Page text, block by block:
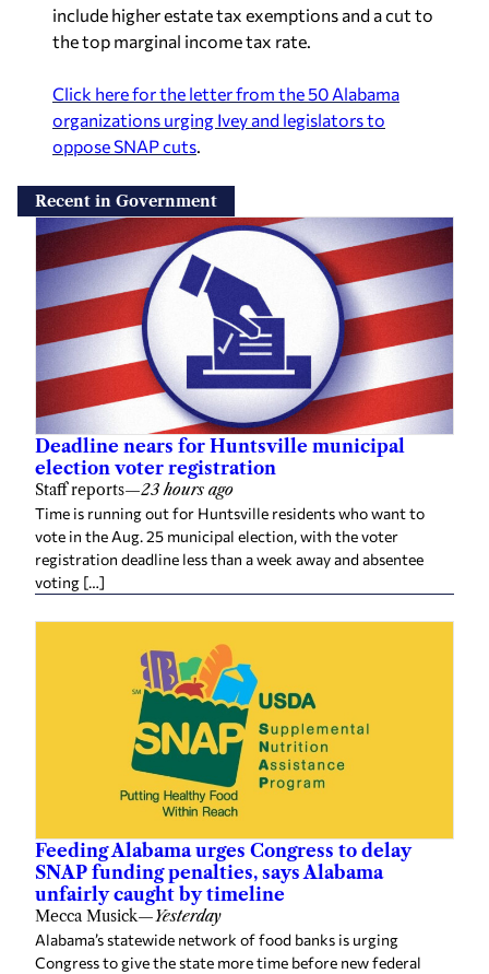
include higher estate tax exemptions and a cut to
the top marginal income tax rate.
Click here for the letter from the 50 Alabama
organizations urging Ivey and legislators to
oppose SNAP cuts
Recent in Government
Deadline nears for Huntsville municipal
election voter registration
Staff reports—23 hours ago
Time is running out for Huntsville residents who want to
vote in the Aug. 25 municipal election, with the voter
registration deadline less than a week away and absentee
voting […]
Feeding Alabama urges Congress to delay
SNAP funding penalties, says Alabama
unfairly caught by timeline
Mecca Musick—Yesterday
Alabama’s statewide network of food banks is urging
Congress to give the state more time before new federal